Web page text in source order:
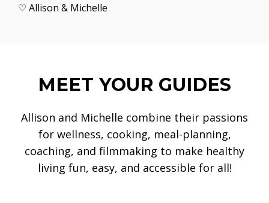
♡ Allison & Michelle
MEET YOUR GUIDES
Allison and Michelle combine their passions
for wellness, cooking, meal-planning,
coaching, and filmmaking to make healthy
living fun, easy, and accessible for all!